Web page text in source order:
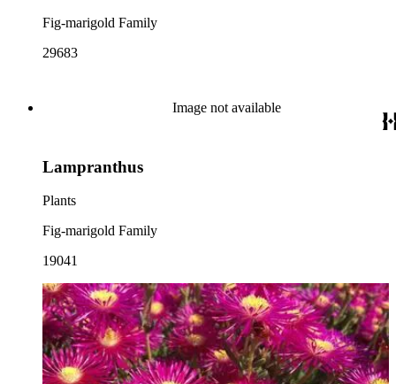
Fig-marigold Family
29683
Image not available
Lampranthus
Plants
Fig-marigold Family
19041